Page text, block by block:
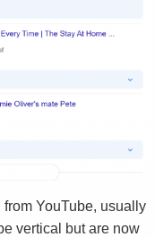
YouTube, usually
vertical but are now